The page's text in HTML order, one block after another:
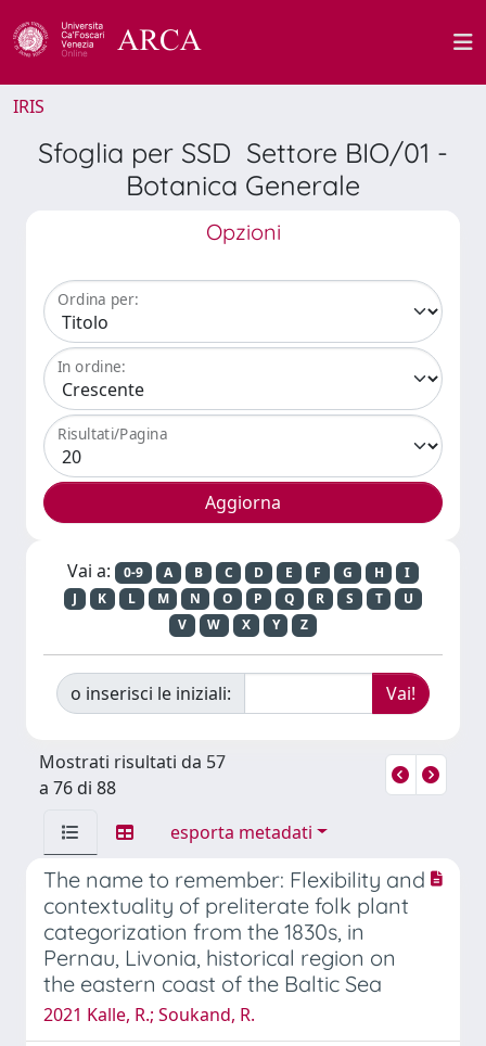
IRIS
Sfoglia per SSD Settore BIO/01 -
Botanica Generale
Opzioni
Ordina per:
In ordine:
Risultati/Pagina
Vai a: 0-9 A B C D E F G H
I
J
K L M N O P Q R S T
U
V
W X Y Z
o inserisci le iniziali:
Mostrati risultati da 57
a 76 di 88
esporta metadati
The name to remember: Flexibility and
contextuality of preliterate folk plant
categorization from the 1830s, in
Pernau, Livonia, historical region on
the eastern coast of the Baltic Sea
2021 Kalle, R.; Soukand, R.